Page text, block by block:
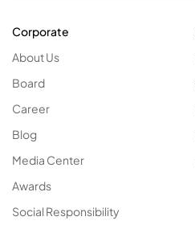
Corporate
About Us
Board
Career
Blog
Media Center
Awards
Social Responsibility